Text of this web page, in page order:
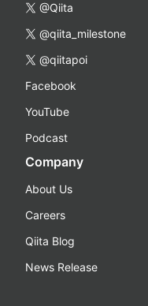
@Qiita
@qiita_milestone
@qiitapoi
Facebook
YouTube
Podcast
Company
About Us
Careers
Qiita Blog
News Release